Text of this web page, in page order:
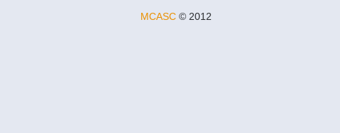
MCASC © 2012